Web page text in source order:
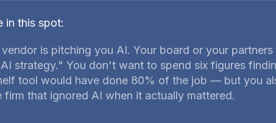
in this spot:
vendor is pitching you AI. Your board or your
strategy." You don't want to spend six figures
tool would have done 80% of the job — but you
firm that ignored AI when it actually mattered.